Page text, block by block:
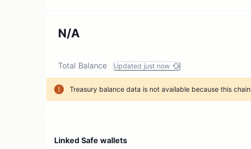
N/A
Total Balance Updated just now
Treasury balance data is not available because this
Linked Safe wallets